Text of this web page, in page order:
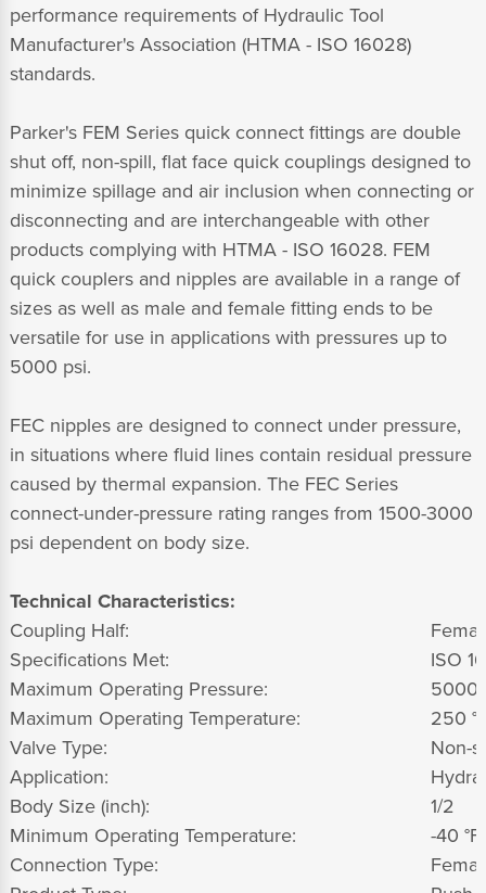
performance requirements of Hydraulic Tool
Manufacturer's Association (HTMA - ISO 16028)
standards.
Parker's FEM Series quick connect fittings are double
shut off, non-spill, flat face quick couplings designed to
minimize spillage and air inclusion when connecting or
disconnecting and are interchangeable with other
products complying with HTMA - ISO 16028. FEM
quick couplers and nipples are available in a range of
sizes as well as male and female fitting ends to be
versatile for use in applications with pressures up to
5000 psi.
FEC nipples are designed to connect under pressure,
in situations where fluid lines contain residual pressure
caused by thermal expansion. The FEC Series
connect-under-pressure rating ranges from 1500-3000
psi dependent on body size.
Technical Characteristics:
Coupling Half:
Specifications Met:
ISO
Maximum Operating Pressure:
5000
Maximum Operating Temperature:
250
Valve Type:
Non-
Application:
Body Size (inch):
1/2
Minimum Operating Temperature:
-40
Connection Type: